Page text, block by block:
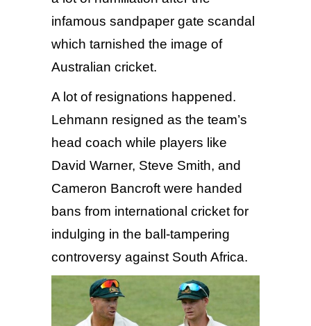
infamous sandpaper gate scandal
which tarnished the image of
Australian cricket.
A lot of resignations happened.
Lehmann resigned as the team’s
head coach while players like
David Warner, Steve Smith, and
Cameron Bancroft were handed
bans from international cricket for
indulging in the ball-tampering
controversy against South Africa.